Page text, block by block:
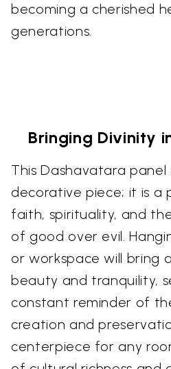
becoming a cherished
generations.
Bringing Divinity
This Dashavatara panel
decorative piece; it is a
faith, spirituality, and
of good over evil.
or workspace will bring
beauty and tranquility,
constant reminder of
creation and
centerpiece for any